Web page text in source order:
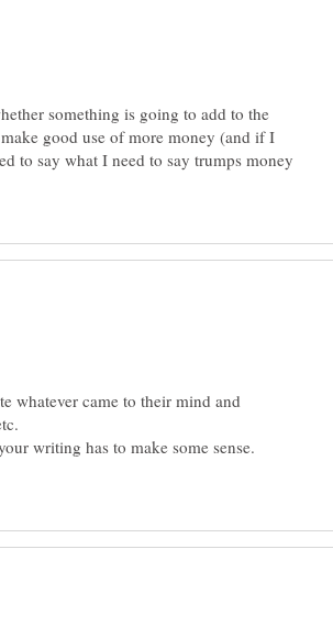
something is going to add to the
good use of more money (and if I
to say what I need to say trumps money
whatever came to their mind and